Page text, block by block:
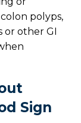
polyps,
or other GI
Sign